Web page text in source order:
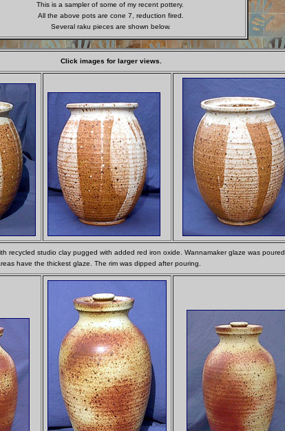
This is a sampler of some of my recent pottery.
All the above pots are cone 7, reduction fired.
Several raku pieces are shown below.
Click images for larger views.
recycled studio clay pugged with added red iron oxide. Wannamaker glaze was poured
have the thickest glaze. The rim was dipped after pouring.